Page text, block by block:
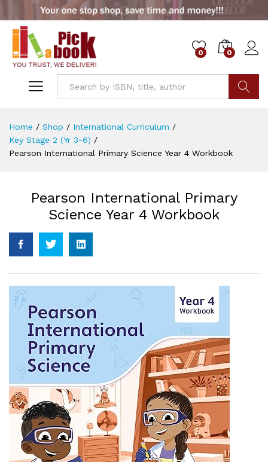
0 0
Home / Shop / International Curriculum /
Key Stage 2 (Yr 3-6) /
Pearson International Primary Science Year 4 Workbook
Pearson International Primary
Science Year 4 Workbook